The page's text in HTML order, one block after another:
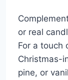
or real
For a touch
Christmas-
pine, or